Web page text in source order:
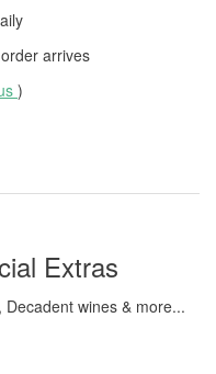
arrives
)
Extras
wines & more...